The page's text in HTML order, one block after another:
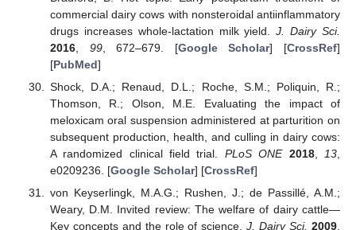
commercial dairy cows with nonsteroidal antiinflammatory
drugs increases whole-lactation milk yield.J. Dairy Sci.
2016, 99, 672–679. [Google Scholar] [CrossRef]
[PubMed]
Shock, D.A.; Renaud, D.L.; Roche, S.M.; Poliquin, R.;
Thomson, R.; Olson, M.E. Evaluating the impact of
meloxicam oral suspension administered at parturition on
subsequent production, health, and culling in dairy cows:
A randomized clinical field trial. PLoS ONE 2018,13,
e0209236. [Google Scholar] [CrossRef]
von Keyserlingk, M.A.G.; Rushen, J.; de Passillé, A.M.;
Weary, D.M. Invited review: The welfare of dairy cattle—
Key concepts and the role of science.J. Dairy Sci. 2009,